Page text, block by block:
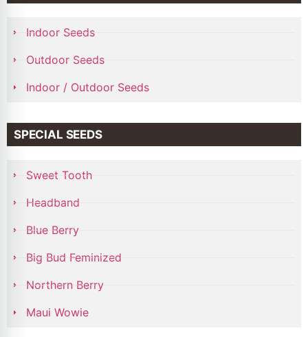
Indoor Seeds
Outdoor Seeds
Indoor / Outdoor Seeds
SPECIAL SEEDS
Sweet Tooth
Headband
Blue Berry
Big Bud Feminized
Northern Berry
Maui Wowie